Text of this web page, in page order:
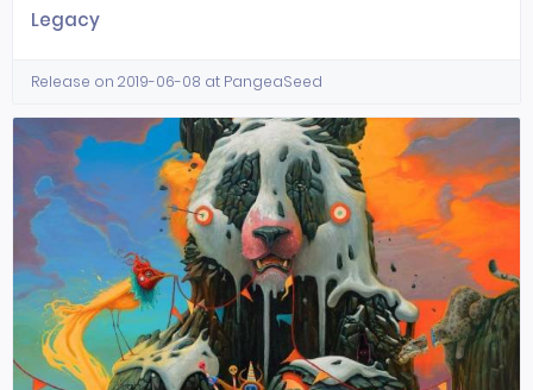
Legacy
Release on 2019-06-08 at PangeaSeed